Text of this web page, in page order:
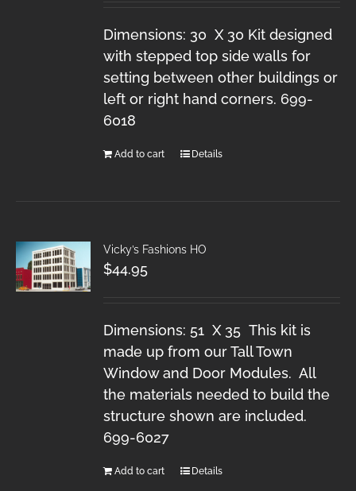
Dimensions: 30 X 30 Kit designed
with stepped top side walls for
setting between other buildings or
left or right hand corners. 699-
6018
Add to cart Details
Vicky’s Fashions HO
$44.95
Dimensions: 51 X 35 This kit is
made up from our Tall Town
Window and Door Modules. All
the materials needed to build the
structure shown are included.
699-6027
Add to cart Details